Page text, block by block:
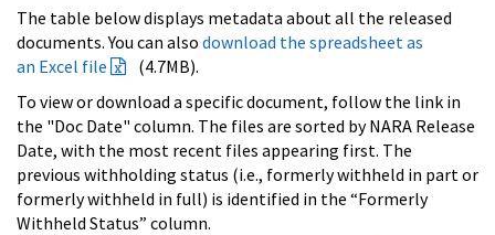
The table below displays metadata about all the released
documents. You can also download the spreadsheet as
an Excel file
(4.7MB).
To view or download a specific document, follow the link in
the "Doc Date" column. The files are sorted by NARA Release
Date, with the most recent files appearing first. The
previous withholding status (i.e., formerly withheld in part or
formerly withheld in full) is identified in the “Formerly
Withheld Status” column.